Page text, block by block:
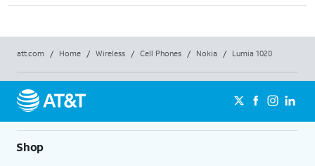
att.com / Home / Wireless / Cell Phones / Nokia / Lumia 1020
Shop